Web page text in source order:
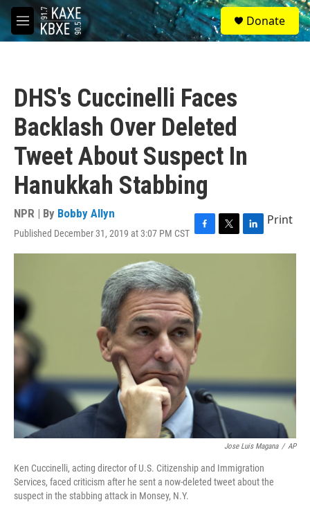
Skip to main content
M
e
S
e
a
Donate
DHS's Cuccinelli Faces
Backlash Over Deleted
Tweet About Suspect In
Hanukkah Stabbing
NPR | By Bobby Allyn
Published December 31, 2019 at 3:07 PM CST F
a
e
b
o
o
k
T
w
L
i
Print
Jose Luis Magana / AP
Ken Cuccinelli, acting director of U.S. Citizenship and Immigration
Services, faced criticism after he sent a now-deleted tweet about the
suspect in the stabbing attack in Monsey, N.Y.